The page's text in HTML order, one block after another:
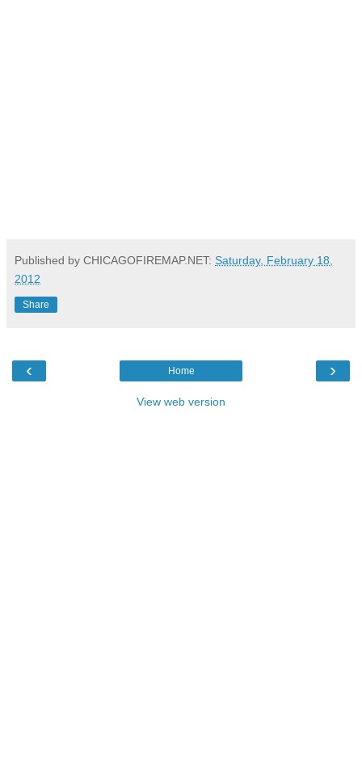
Published by CHICAGOFIREMAP.NET: Saturday, February 18,
2012
Share
‹ ›
Home
View web version